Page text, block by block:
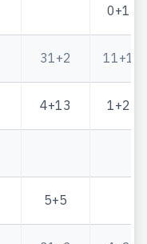
0+1
31+2 11+1
4+13 1+2
5+5